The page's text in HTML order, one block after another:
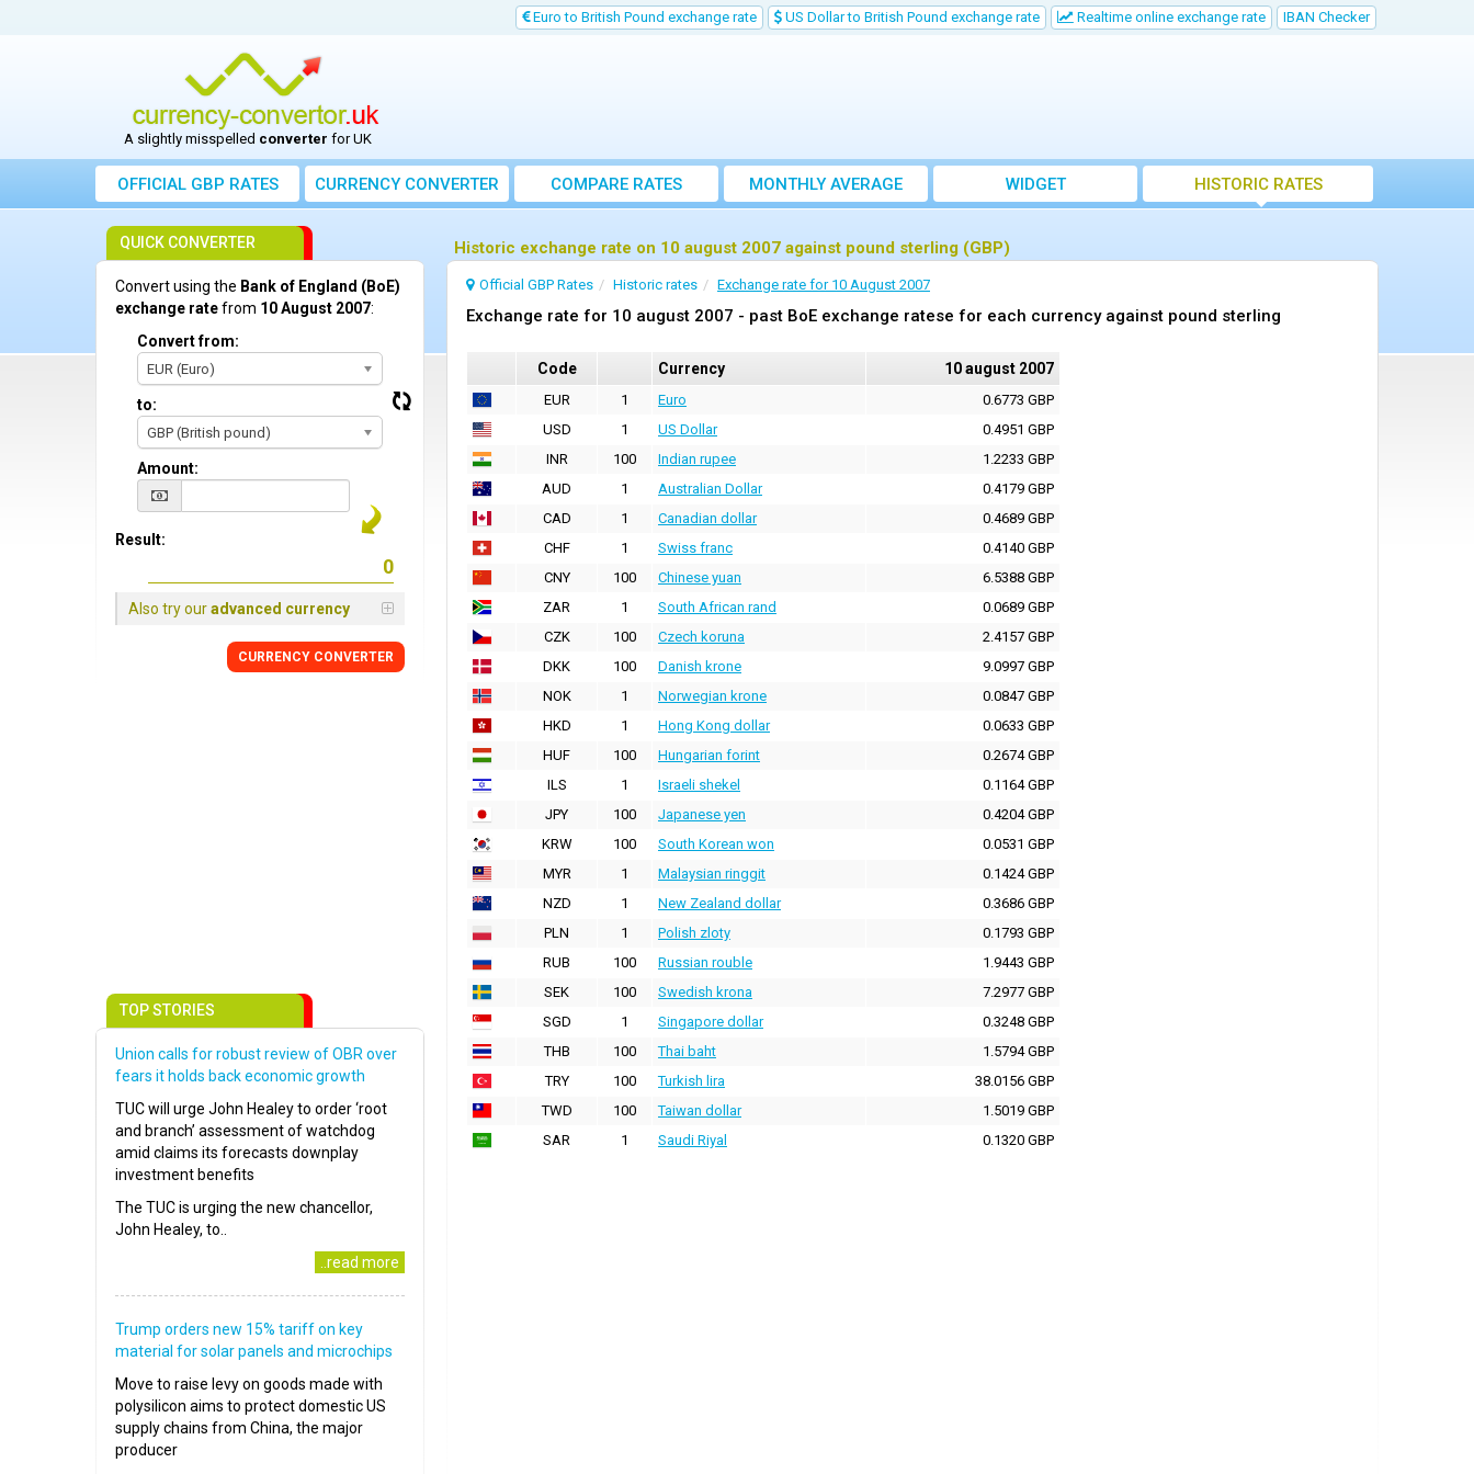
Euro to British Pound exchange rate US Dollar to British Pound exchange rate Realtime online exchange rate IBAN Checker
A slightly misspelled converter for UK
OFFICIAL GBP RATES CURRENCYCONVERTER COMPARE RATES
MONTHLY AVERAGE
EXCHANGE RATE
WIDGET HISTORIC RATES
Historic exchange rate on 10 august 2007 against pound sterling (GBP)
Official GBP Rates Historic rates Exchange rate for 10 August 2007
Exchange rate for 10 august 2007 - past BoE exchange ratese for each currency against pound sterling
Code Currency 10 august 2007
EUR 1 Euro
0.6773 GBP
USD
1 US Dollar
0.4951 GBP
INR
100 Indian rupee
1.2233 GBP
AUD
1 Australian Dollar
0.4179 GBP
CAD
1 Canadian dollar
0.4689 GBP
CHF
1 Swiss franc
0.4140 GBP
CNY
100 Chinese yuan
6.5388 GBP
ZAR
1 South African rand
0.0689 GBP
CZK
100 Czech koruna
2.4157 GBP
DKK
100 Danish krone
9.0997 GBP
NOK
1 Norwegian krone
0.0847 GBP
HKD
1 Hong Kong dollar
0.0633 GBP
HUF
100 Hungarian forint
0.2674 GBP
ILS
1 Israeli shekel
0.1164 GBP
JPY
100 Japanese yen
0.4204 GBP
KRW
100 South Korean won
0.0531 GBP
MYR
1 Malaysian ringgit
0.1424 GBP
NZD
1 New Zealand dollar
0.3686 GBP
PLN
1 Polish zloty
0.1793 GBP
RUB
100 Russian rouble
1.9443 GBP
SEK
100 Swedish krona
7.2977 GBP
SGD
1 Singapore dollar
0.3248 GBP
THB
100 Thai baht
1.5794 GBP
TRY
100 Turkish lira
38.0156 GBP
TWD
100 Taiwan dollar
1.5019 GBP
SAR
1 Saudi Riyal 0.1320 GBP
QUICK CONVERTER
Convert using the Bank of England (BoE)
exchange ratefrom 10 August 2007:
Convert from:
EUR (Euro)
to:
GBP (British pound)
Amount:
Result:
Also try ouradvanced currency
CURRENCY CONVERTER
TOP STORIES
Union calls for robust review of OBR over
fears it holds back economic growth
TUC will urge John Healey to order ‘root
and branch’ assessment of watchdog
amid claims its forecasts downplay
investment benefits
The TUC is urging the new chancellor,
John Healey, to..
..read more
Trump orders new 15% tariff on key
material for solar panels and microchips
Move to raise levy on goods made with
polysilicon aims to protect domestic US
supply chains from China, the major
producer